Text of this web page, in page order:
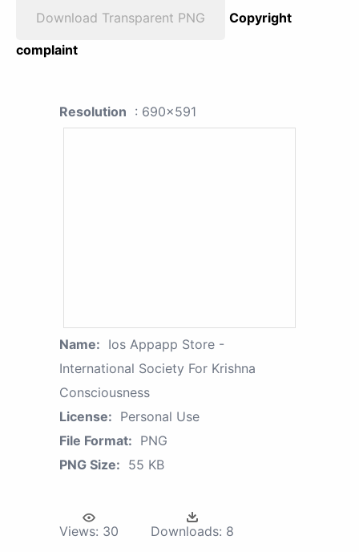
Download Transparent PNG
Copyright
complaint
Resolution : 690x591
Name: Ios Appapp Store -
International Society For Krishna
Consciousness
License: Personal Use
File Format: PNG
PNG Size: 55 KB
Views: 30 Downloads: 8